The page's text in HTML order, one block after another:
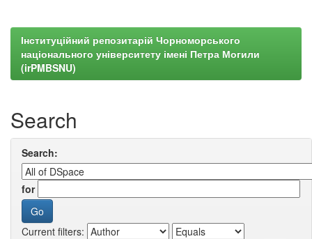
Інституційний репозитарій Чорноморського
національного університету імені Петра Могили
(irPMBSNU)
Search
Search:
for
Current filters: